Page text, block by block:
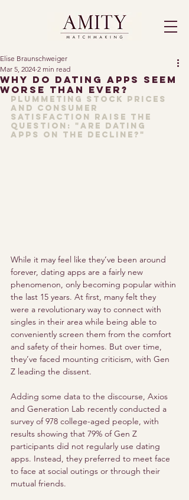
Why Do Dating Apps Seem
Worse Than Ever?
Elise Braunschweiger
Mar 5, 2024 2 min read
Plummeting stock prices
and consumer
satisfaction raise the
question: "Are dating
apps on the decline?"
While it may feel like they’ve been around
forever, dating apps are a fairly new
phenomenon, only becoming popular within
the last 15 years. At first, many felt they
were a revolutionary way to connect with
singles in their area while being able to
conveniently screen them from the comfort
and safety of their homes. But over time,
they’ve faced mounting criticism, with Gen
Z leading the dissent.
Adding some data to the discourse, Axios
and Generation Lab recently conducted a
survey of 978 college-aged people, with
results showing that 79% of Gen Z
participants did not regularly use dating
apps. Instead, they preferred to meet face
to face at social outings or through their
mutual friends.